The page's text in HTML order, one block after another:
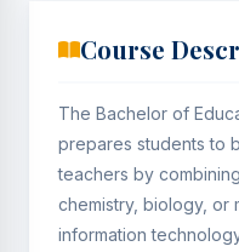
Course
The Bachelor of
prepares students to
teachers by
chemistry, biology, or
information